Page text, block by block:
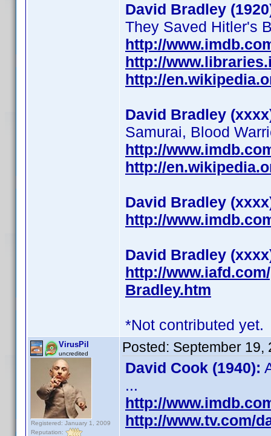
David Bradley
They Saved Hitler's
http://
http://
http://
David Bradley
Samurai, Blood
http://
http://
David Bradley
http://
David Bradley
http://
Bradley.htm
*Not contributed yet.
VirusPil
uncredited
Registered: January 1, 2009
Reputation:
Posted: September 19,
David Cook (1940):
...
http://
http://www.tv.com/